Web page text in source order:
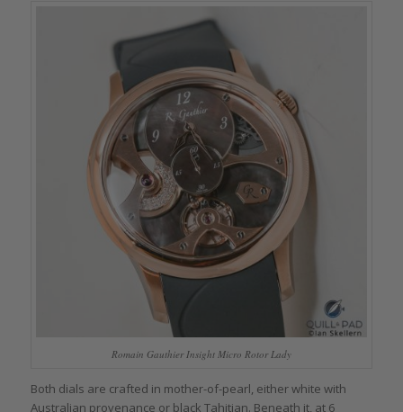
Romain Gauthier Insight Micro Rotor Lady
Both dials are crafted in mother-of-pearl, either white with
Australian provenance or black Tahitian. Beneath it, at 6